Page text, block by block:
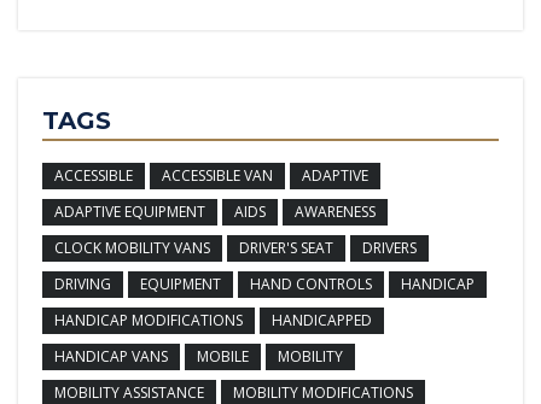
TAGS
ACCESSIBLE ACCESSIBLE VAN
ADAPTIVE
ADAPTIVE EQUIPMENT
AIDS
AWARENESS
CLOCK MOBILITY VANS
DRIVER'S SEAT
DRIVERS
DRIVING
EQUIPMENT HAND CONTROLS
HANDICAP
HANDICAP MODIFICATIONS
HANDICAPPED
HANDICAP VANS
MOBILE
MOBILITY
MOBILITY ASSISTANCE
MOBILITY MODIFICATIONS